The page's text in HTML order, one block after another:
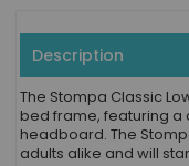
Description
The Stompa Classic
bed frame, featuring
headboard. The
adults alike and will